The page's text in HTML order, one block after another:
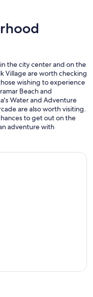
one roll of toilet paper
our other vacation
right here on
the city center and on the
Village are worth checking
wishing to experience
Beach and
Water and Adventure
are also worth visiting.
to get out on the
adventure with